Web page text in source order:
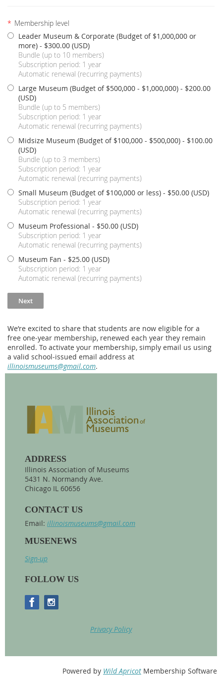
* Membership level
Leader Museum & Corporate (Budget of $1,000,000 or
more) - $300.00 (USD)
Bundle (up to 10 members)
Subscription period: 1 year
Automatic renewal (recurring payments)
Large Museum (Budget of $500,000 - $1,000,000) - $200.00
(USD)
Bundle (up to 5 members)
Subscription period: 1 year
Automatic renewal (recurring payments)
Midsize Museum (Budget of $100,000 - $500,000) - $100.00
(USD)
Bundle (up to 3 members)
Subscription period: 1 year
Automatic renewal (recurring payments)
Small Museum (Budget of $100,000 or less) - $50.00 (USD)
Subscription period: 1 year
Automatic renewal (recurring payments)
Museum Professional - $50.00 (USD)
Subscription period: 1 year
Automatic renewal (recurring payments)
Museum Fan - $25.00 (USD)
Subscription period: 1 year
Automatic renewal (recurring payments)
We’re excited to share that students are now eligible for a
free one‑year membership, renewed each year they remain
enrolled. To activate your membership, simply email us using
a valid school‑issued email address at
illinoismuseums@gmail.com.
ADDRESS
Illinois Association of Museums
5431 N. Normandy Ave.
Chicago IL 60656
CONTACT US
Email: illinoismuseums@gmail.com
MUSENEWS
Sign-up
FOLLOW US
Privacy Policy
Powered by Wild Apricot Membership Software